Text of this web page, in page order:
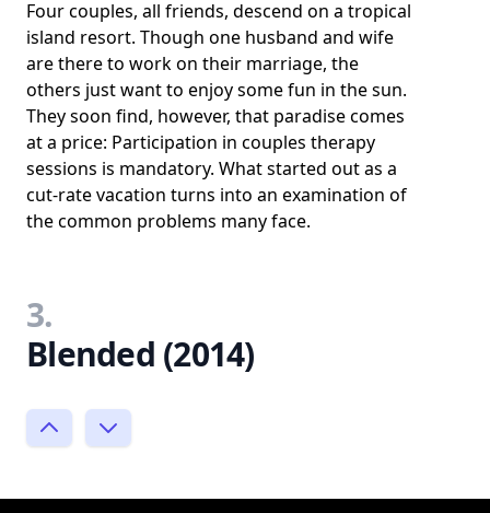
Four couples, all friends, descend on a tropical
island resort. Though one husband and wife
are there to work on their marriage, the
others just want to enjoy some fun in the sun.
They soon find, however, that paradise comes
at a price: Participation in couples therapy
sessions is mandatory. What started out as a
cut-rate vacation turns into an examination of
the common problems many face.
3.
Blended (2014)